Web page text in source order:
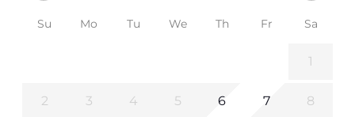
Su Mo Tu We Th Fr Sa
1
2 3 4 5 6 7 8